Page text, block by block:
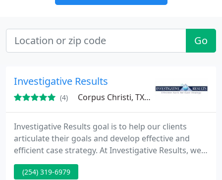
Go
Investigative Results
(4) Corpus Christi, TX 78418
Investigative Results goal is to help our clients
articulate their goals and develop effective and
efficient case strategy. At Investigative Results, we
are dedicated to providing effective facts for case
strategies. By using the most innovative technical,
(254) 319-6979